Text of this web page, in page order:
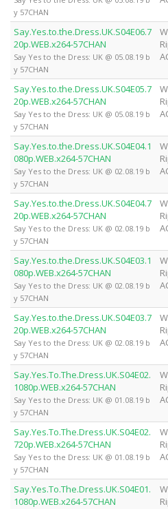
y 57CHAN
Say.Yes.to.the.Dress.UK.S04E06.7
20p.WEB.x264-57CHAN
Say Yes to the Dress: UK @ 05.08.19 b
y 57CHAN
Say.Yes.to.the.Dress.UK.S04E05.7
20p.WEB.x264-57CHAN
Say Yes to the Dress: UK @ 05.08.19 b
y 57CHAN
Say.Yes.to.the.Dress.UK.S04E04.1
080p.WEB.x264-57CHAN
Say Yes to the Dress: UK @ 02.08.19 b
y 57CHAN
Say.Yes.to.the.Dress.UK.S04E04.7
20p.WEB.x264-57CHAN
Say Yes to the Dress: UK @ 02.08.19 b
y 57CHAN
Say.Yes.to.the.Dress.UK.S04E03.1
080p.WEB.x264-57CHAN
Say Yes to the Dress: UK @ 02.08.19 b
y 57CHAN
Say.Yes.to.the.Dress.UK.S04E03.7
20p.WEB.x264-57CHAN
Say Yes to the Dress: UK @ 02.08.19 b
y 57CHAN
Say.Yes.To.The.Dress.UK.S04E02.
1080p.WEB.x264-57CHAN
Say Yes to the Dress: UK @ 01.08.19 b
y 57CHAN
Say.Yes.To.The.Dress.UK.S04E02.
720p.WEB.x264-57CHAN
Say Yes to the Dress: UK @ 01.08.19 b
y 57CHAN
Say.Yes.To.The.Dress.UK.S04E01.
1080p.WEB.x264-57CHAN